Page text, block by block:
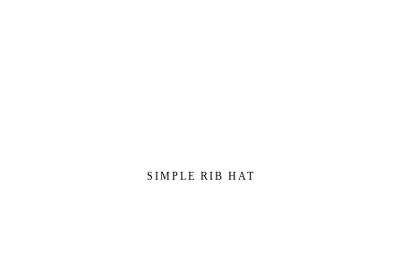
SIMPLE RIB HAT